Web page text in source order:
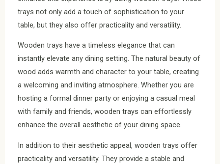
trays not only add a touch of sophistication to your
table, but they also offer practicality and versatility.
Wooden trays have a timeless elegance that can
instantly elevate any dining setting. The natural beauty of
wood adds warmth and character to your table, creating
a welcoming and inviting atmosphere. Whether you are
hosting a formal dinner party or enjoying a casual meal
with family and friends, wooden trays can effortlessly
enhance the overall aesthetic of your dining space.
In addition to their aesthetic appeal, wooden trays offer
practicality and versatility. They provide a stable and